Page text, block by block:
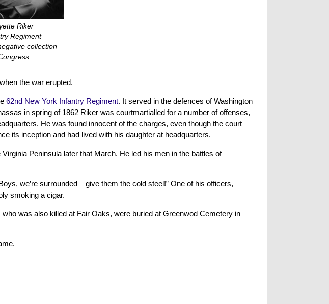
Riker
Regiment
collection
the war erupted.
62nd New York Infantry Regiment. It served in the defences of Washington
in spring of 1862 Riker was courtmartialled for a number of offenses,
He was found innocent of the charges, even though the court
its inception and had lived with his daughter at headquarters.
Peninsula later that March. He led his men in the battles of
we’re surrounded – give them the cold steel!” One of his officers,
smoking a cigar.
who was also killed at Fair Oaks, were buried at Greenwod Cemetery in